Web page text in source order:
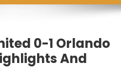
0-1 Orlando
And